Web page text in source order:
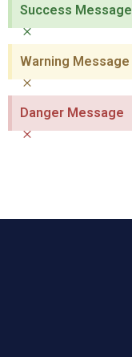
Success Message
×
Warning Message
×
Danger Message
×